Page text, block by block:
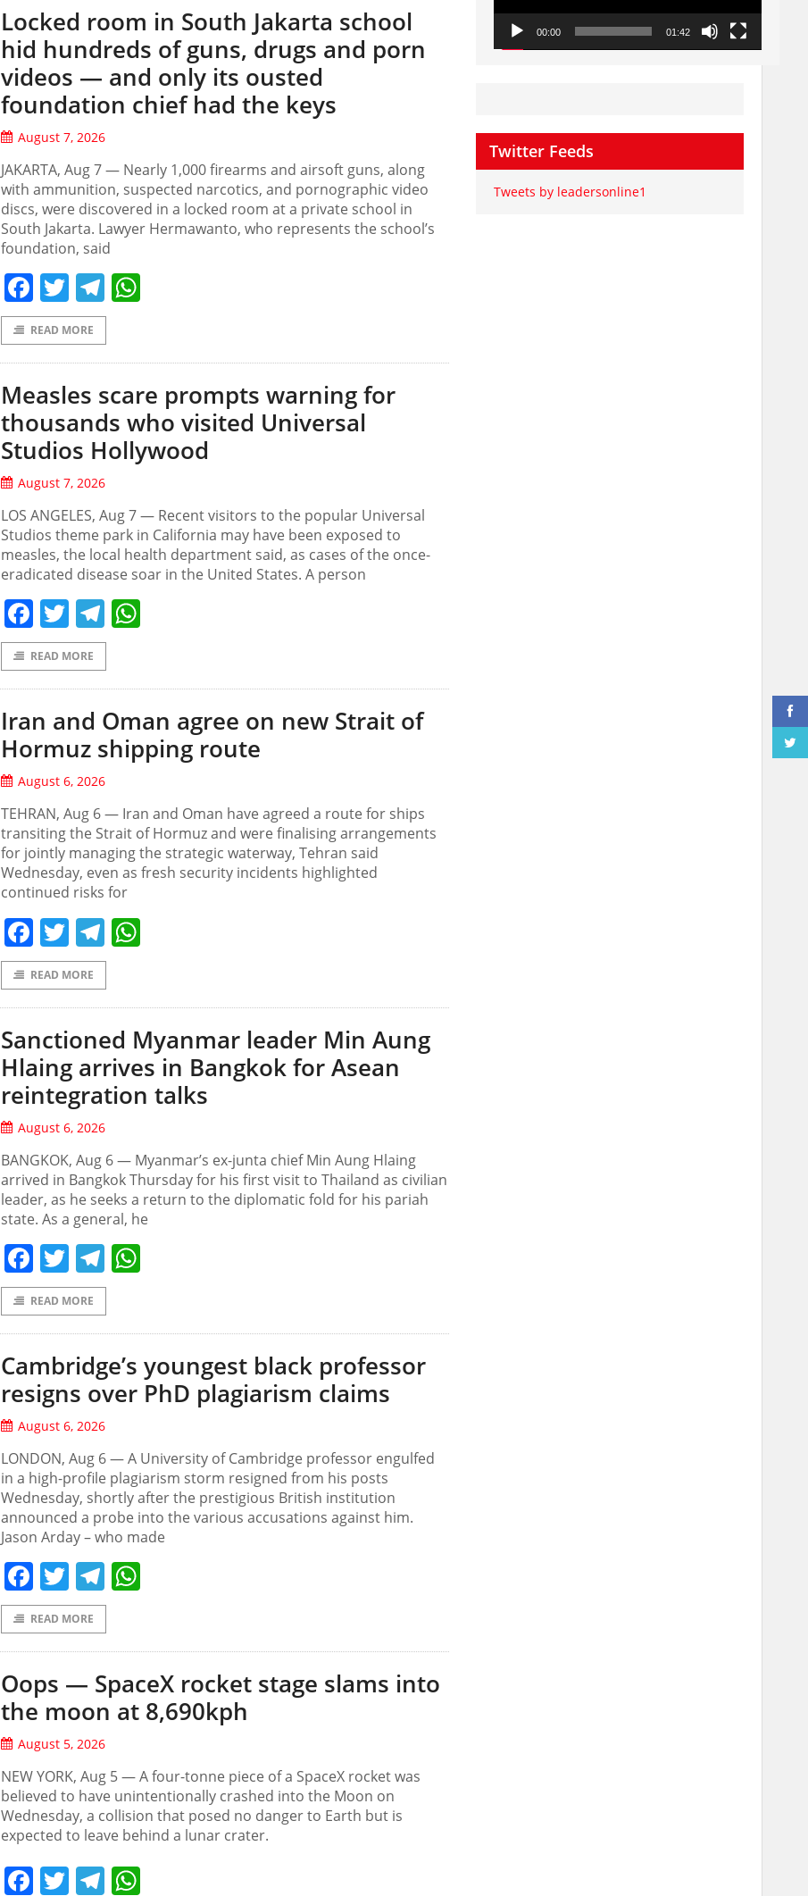
Locked room in South Jakarta school
hid hundreds of guns, drugs and porn
videos — and only its ousted
foundation chief had the keys
August 7, 2026
JAKARTA, Aug 7 — Nearly 1,000 firearms and airsoft guns, along
with ammunition, suspected narcotics, and pornographic video
discs, were discovered in a locked room at a private school in
South Jakarta. Lawyer Hermawanto, who represents the school’s
foundation, said
Facebook
TwitterTelegram
READ MORE
Measles scare prompts warning for
thousands who visited Universal
Studios Hollywood
August 7, 2026
LOS ANGELES, Aug 7 — Recent visitors to the popular Universal
Studios theme park in California may have been exposed to
measles, the local health department said, as cases of the once-
eradicated disease soar in the United States. A person
Facebook
TwitterTelegram
READ MORE
Iran and Oman agree on new Strait of
Hormuz shipping route
August 6, 2026
TEHRAN, Aug 6 — Iran and Oman have agreed a route for ships
transiting the Strait of Hormuz and were finalising arrangements
for jointly managing the strategic waterway, Tehran said
Wednesday, even as fresh security incidents highlighted
continued risks for
Facebook
TwitterTelegram
READ MORE
Sanctioned Myanmar leader Min Aung
Hlaing arrives in Bangkok for Asean
reintegration talks
August 6, 2026
BANGKOK, Aug 6 — Myanmar’s ex-junta chief Min Aung Hlaing
arrived in Bangkok Thursday for his first visit to Thailand as civilian
leader, as he seeks a return to the diplomatic fold for his pariah
state. As a general, he
Facebook
TwitterTelegram
READ MORE
Cambridge’s youngest black professor
resigns over PhD plagiarism claims
August 6, 2026
LONDON, Aug 6 — A University of Cambridge professor engulfed
in a high-profile plagiarism storm resigned from his posts
Wednesday, shortly after the prestigious British institution
announced a probe into the various accusations against him.
Jason Arday – who made
Facebook
TwitterTelegram
READ MORE
Oops — SpaceX rocket stage slams into
the moon at 8,690kph
August 5, 2026
NEW YORK, Aug 5 — A four-tonne piece of a SpaceX rocket was
believed to have unintentionally crashed into the Moon on
Wednesday, a collision that posed no danger to Earth but is
expected to leave behind a lunar crater.
Facebook
TwitterTelegram
00:00 01:42
Twitter Feeds
Tweets by leadersonline1